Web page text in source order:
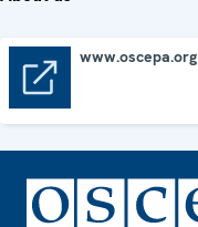
www.oscepa.org